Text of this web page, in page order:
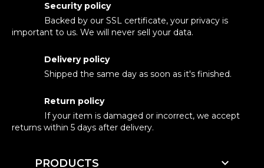
Security policy
Backed by our SSL certificate, your privacy is
important to us. We will never sell your data.
Delivery policy
Shipped the same day as soon as it's finished.
Return policy
If your item is damaged or incorrect, we accept
returns within 5 days after delivery.
PRODUCTS 